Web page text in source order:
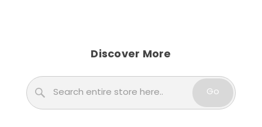
Discover More
Go